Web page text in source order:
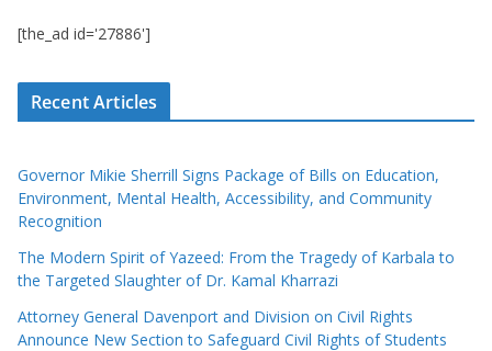
[the_ad id='27886']
Recent Articles
Governor Mikie Sherrill Signs Package of Bills on Education,
Environment, Mental Health, Accessibility, and Community
Recognition
The Modern Spirit of Yazeed: From the Tragedy of Karbala to
the Targeted Slaughter of Dr. Kamal Kharrazi
Attorney General Davenport and Division on Civil Rights
Announce New Section to Safeguard Civil Rights of Students